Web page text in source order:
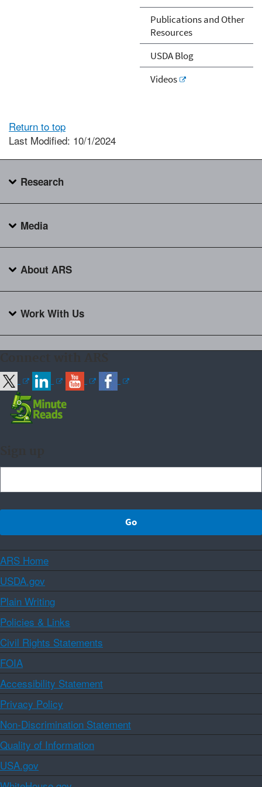
Publications and Other
Resources
USDA Blog
Videos
Return to top
Last Modified: 10/1/2024
Research
Media
About ARS
Work With Us
ARS Home
USDA.gov
Plain Writing
Policies & Links
Civil Rights Statements
FOIA
Accessibility Statement
Privacy Policy
Non-Discrimination Statement
Quality of Information
USA.gov